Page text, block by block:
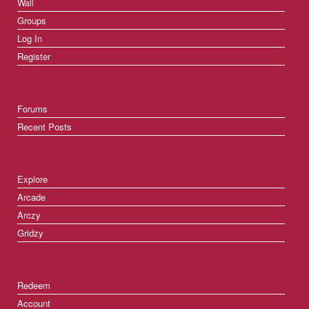
Groups
Log In
Register
Forums
Recent Posts
Explore
Arcade
Arczy
Gridzy
Redeem
Account